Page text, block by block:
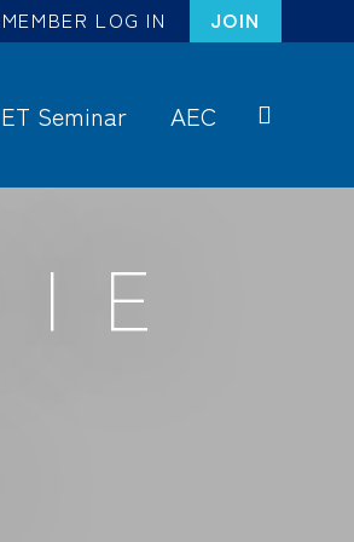
MEMBER LOG IN JOIN
ET Seminar
AEC
ea